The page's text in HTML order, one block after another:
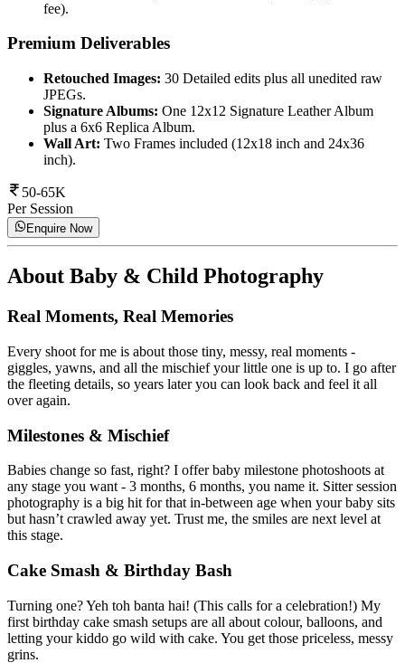
fee).
Premium Deliverables
Retouched Images: 30 Detailed edits plus all unedited raw
JPEGs.
Signature Albums: One 12x12 Signature Leather Album
plus a 6x6 Replica Album.
Wall Art: Two Frames included (12x18 inch and 24x36
inch).
50-65K
Per Session
Enquire Now
About Baby & Child Photography
Real Moments, Real Memories
Every shoot for me is about those tiny, messy, real moments -
giggles, yawns, and all the mischief your little one is up to. I go after
the fleeting details, so years later you can look back and feel it all
over again.
Milestones & Mischief
Babies change so fast, right? I offer baby milestone photoshoots at
any stage you want - 3 months, 6 months, you name it. Sitter session
photography is a big hit for that in-between age when your baby sits
but hasn’t crawled away yet. Trust me, the smiles are next level at
this stage.
Cake Smash & Birthday Bash
Turning one? Yeh toh banta hai! (This calls for a celebration!) My
first birthday cake smash setups are all about colour, balloons, and
letting your kiddo go wild with cake. You get those priceless, messy
grins.